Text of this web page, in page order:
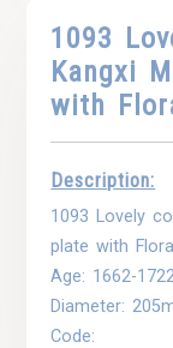
1093
Kangxi
with
Description:
1093 Lovely
plate with
Age: 1662-
Diameter:
Code: